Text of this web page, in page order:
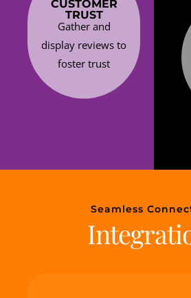
CUSTOMER
TRUST
Gather and
display reviews to
foster trust
Seamless